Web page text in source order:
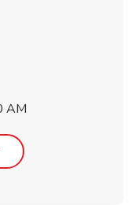
AM
Opens in New Tab